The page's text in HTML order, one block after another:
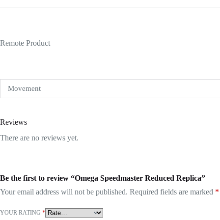
Remote Product
Movement
Reviews
There are no reviews yet.
Be the first to review “Omega Speedmaster Reduced Replica”
Your email address will not be published. Required fields are marked *
YOUR RATING *